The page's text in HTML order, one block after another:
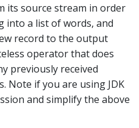
its source stream in order
into a list of words, and
record to the output
operator that does
previously received
Note if you are using JDK
and simplify the above